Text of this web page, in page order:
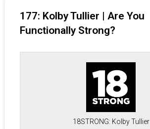
177: Kolby Tullier | Are You
Functionally Strong?
18STRONG: Kolby Tullier